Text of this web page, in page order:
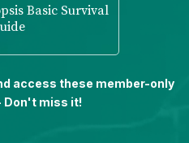
Basic Survival
access these member-only
Don't miss it!